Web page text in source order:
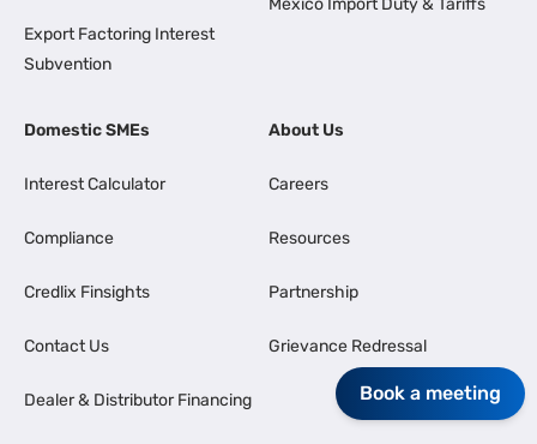
Export Factoring Interest
Subvention
Mexico Import Duty & Tariffs
Domestic SMEs
Interest Calculator
Compliance
Credlix Finsights
Contact Us
Dealer & Distributor Financing
About Us
Careers
Resources
Partnership
Grievance Redressal
Book a meeting